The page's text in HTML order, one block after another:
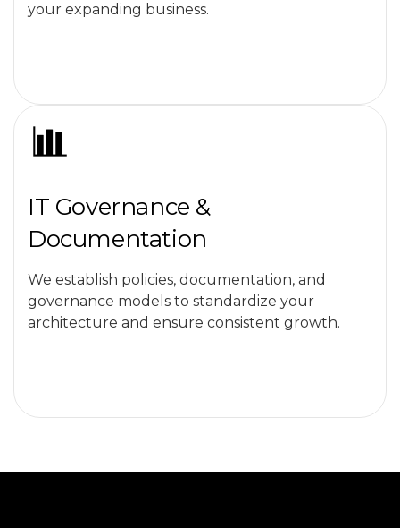
your expanding business.
IT Governance &
Documentation
We establish policies, documentation, and
governance models to standardize your
architecture and ensure consistent growth.